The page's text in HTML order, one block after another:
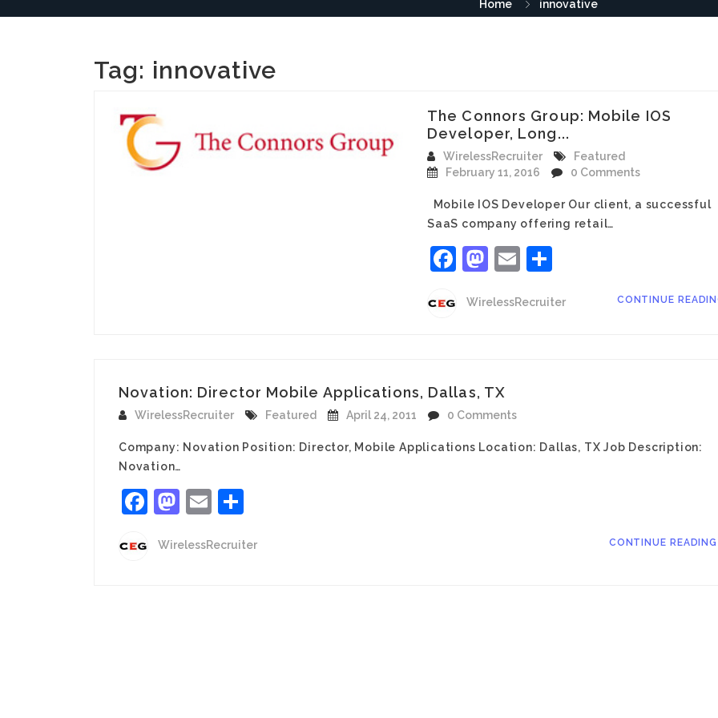
Home innovative
Tag: innovative
The Connors Group: Mobile IOS
Developer, Long...
WirelessRecruiter
Featured
February 11, 2016
0 Comments
Mobile IOS Developer Our client, a successful
SaaS company offering retail…
Facebook
Mastodon
Email
WirelessRecruiter CONTINUE
Novation: Director Mobile Applications, Dallas, TX
WirelessRecruiter Featured April 24, 2011 0 Comments
Company: Novation Position: Director, Mobile Applications Location: Dallas, TX Job Description:
Novation…
Facebook
Mastodon
Email
WirelessRecruiter CONTINUE